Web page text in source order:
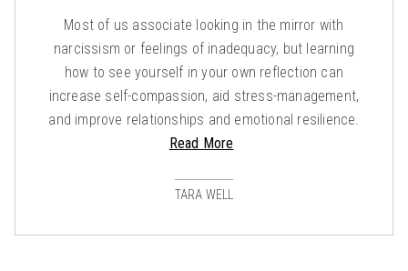
Most of us associate looking in the mirror with
narcissism or feelings of inadequacy, but learning
how to see yourself in your own reflection can
increase self-compassion, aid stress-management,
and improve relationships and emotional resilience.
Read More
TARA WELL